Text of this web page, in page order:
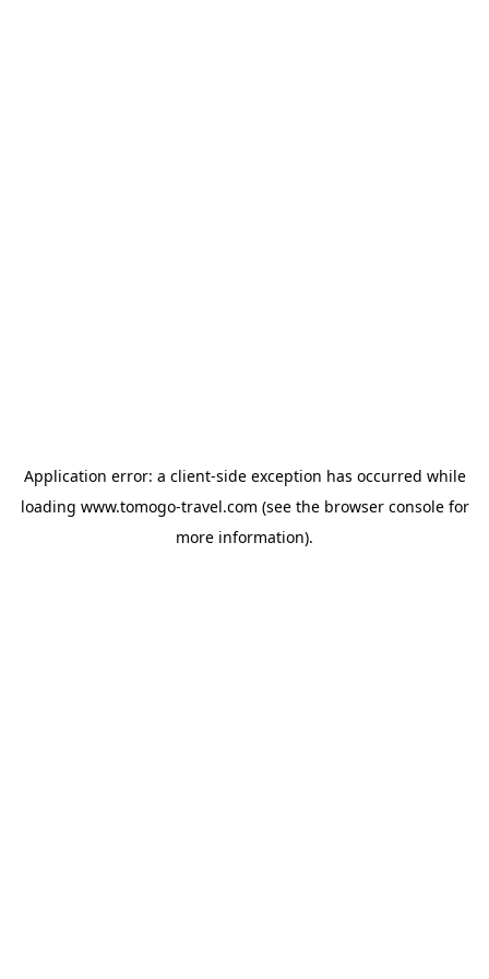
Application error: a client-side exception has occurred while
loading www.tomogo-travel.com (see the browser consolefor
more information).